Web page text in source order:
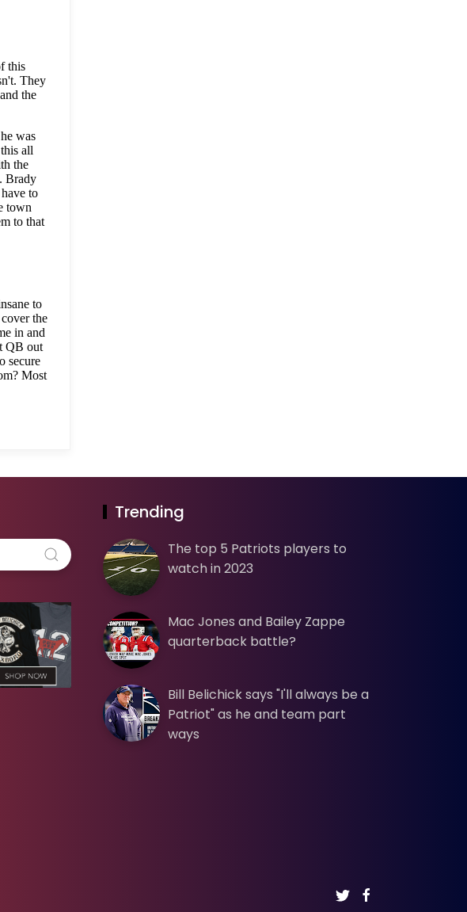
Trending
The top 5 Patriots players to
watch in 2023
Mac Jones and Bailey Zappe
quarterback battle?
Bill Belichick says "I'll always be a
Patriot" as he and team part
ways